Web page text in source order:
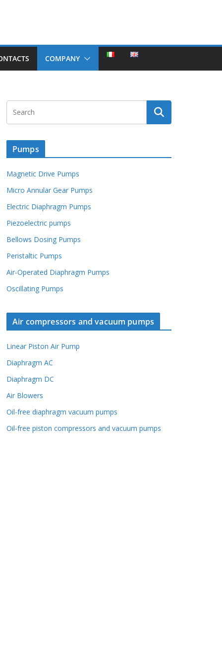
COMPANY
Pumps
Magnetic Drive Pumps
Micro Annular Gear Pumps
Electric Diaphragm Pumps
Piezoelectric pumps
Bellows Dosing Pumps
Peristaltic Pumps
Air-Operated Diaphragm Pumps
Oscillating Pumps
Air compressors and vacuum pumps
Linear Piston Air Pump
Diaphragm AC
Diaphragm DC
Air Blowers
Oil-free diaphragm vacuum pumps
Oil-free piston compressors and vacuum pumps